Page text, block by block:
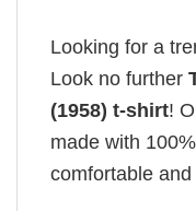
Looking for a
Look no further
(1958) t-shirt!
made with
comfortable